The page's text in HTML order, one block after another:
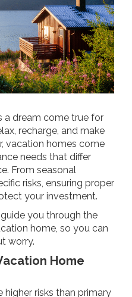
a dream come true for
recharge, and make
vacation homes come
needs that differ
From seasonal
risks, ensuring proper
your investment.
you through the
home, so you can
worry.
Home
risks than primary